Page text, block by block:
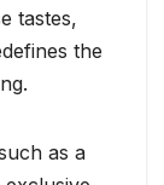
tastes,
the
as a